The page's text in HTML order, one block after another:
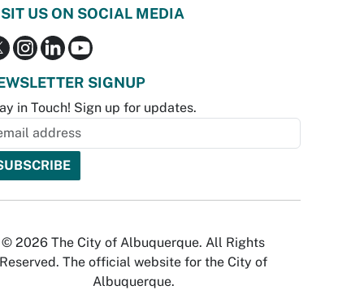
US ON SOCIAL MEDIA
SIGNUP
in Touch! Sign up for updates.
© 2026 The City of Albuquerque. All Rights
Reserved. The official website for the City of
Albuquerque.